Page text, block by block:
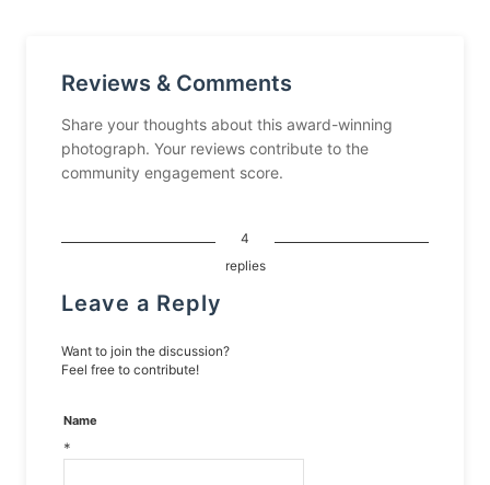
Reviews & Comments
Share your thoughts about this award-winning
photograph. Your reviews contribute to the
community engagement score.
4
replies
Leave a Reply
Want to join the discussion?
Feel free to contribute!
Name
*